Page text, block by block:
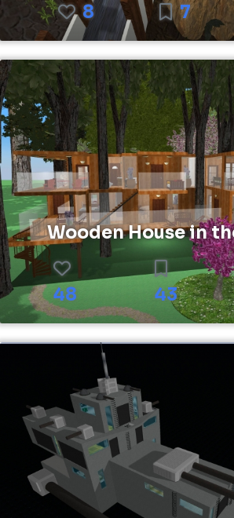
8
7
Wooden House in
48 43